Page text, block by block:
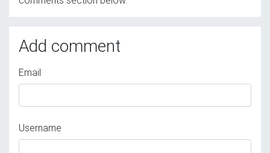
Add comment
Email
Username